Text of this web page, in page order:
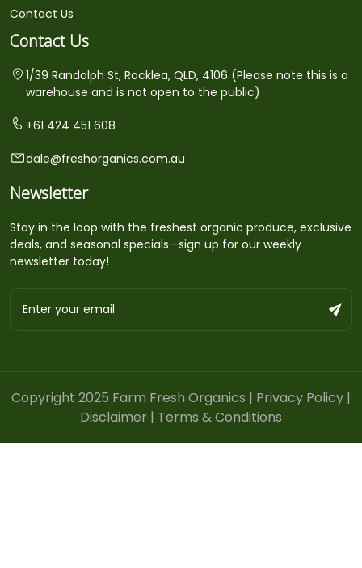
Contact Us
Contact Us
1/39 Randolph St, Rocklea, QLD, 4106 (Please note this is a
warehouse and is not open to the public)
+61 424 451 608
dale@freshorganics.com.au
Newsletter
Stay in the loop with the freshest organic produce, exclusive
deals, and seasonal specials—sign up for our weekly
newsletter today!
Copyright 2025 Farm Fresh Organics | Privacy Policy |
Disclaimer | Terms & Conditions